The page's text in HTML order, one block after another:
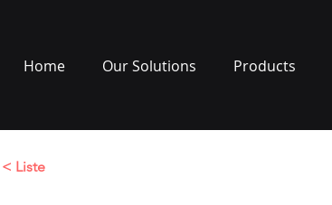
Home Our Solutions Products
< Liste